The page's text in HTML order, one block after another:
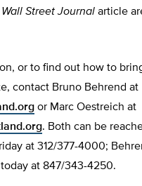
Wall Street Journal article
or to find out how to
contact Bruno Behrend at
or Marc Oestreich at
. Both can be
at 312/377-4000;
at 847/343-4250.